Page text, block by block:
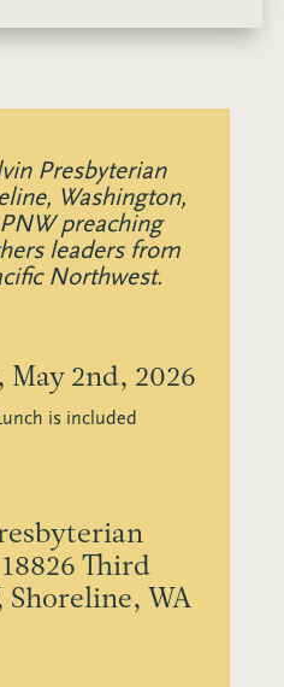
Presbyterian
Washington,
preaching
leaders from
Northwest.
May 2nd, 2026
is included
Third
Shoreline, WA